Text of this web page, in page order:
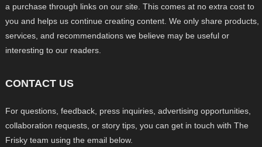
a purchase through links on our site. This comes at no extra cost to
you and helps us continue creating content. We only share products,
services, and recommendations we believe may be useful or
interesting to our readers.
CONTACT US
For questions, feedback, press inquiries, advertising opportunities,
collaboration requests, or story tips, you can get in touch with The
Frisky team using the email below.